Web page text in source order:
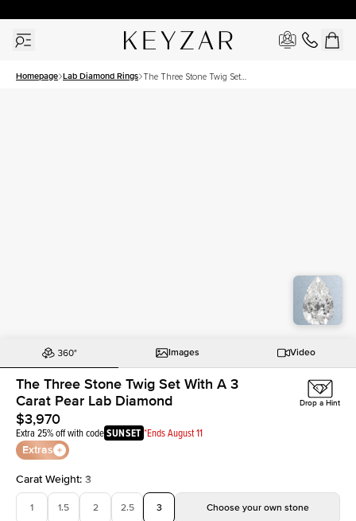
Homepage Lab Diamond Rings The Three Stone Twig Set
Images Video
The Three Stone Twig Set With A 3
Carat Pear Lab Diamond
$3,970
Extra 25% off with codeSUNSET *Ends August 11
Extras
Drop a Hint
Carat Weight: 3
1 1.5 2 2.5 3 Choose your own stone